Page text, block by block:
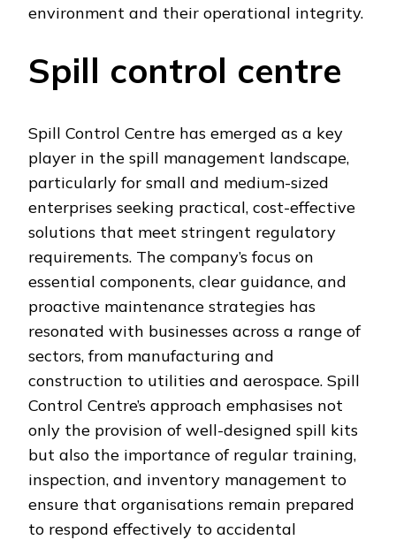
environment and their operational integrity.
Spill control centre
Spill Control Centre has emerged as a key
player in the spill management landscape,
particularly for small and medium-sized
enterprises seeking practical, cost-effective
solutions that meet stringent regulatory
requirements. The company’s focus on
essential components, clear guidance, and
proactive maintenance strategies has
resonated with businesses across a range of
sectors, from manufacturing and
construction to utilities and aerospace. Spill
Control Centre’s approach emphasises not
only the provision of well-designed spill kits
but also the importance of regular training,
inspection, and inventory management to
ensure that organisations remain prepared
to respond effectively to accidental